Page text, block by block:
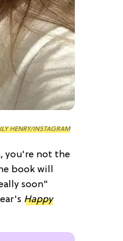
HENRY/INSTAGRAM
you're not the
book will
soon"
Happy